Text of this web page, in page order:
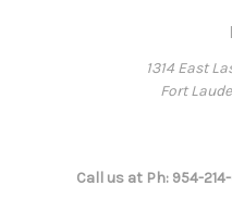
1314 East
Fort
Call us at Ph: 954-214-